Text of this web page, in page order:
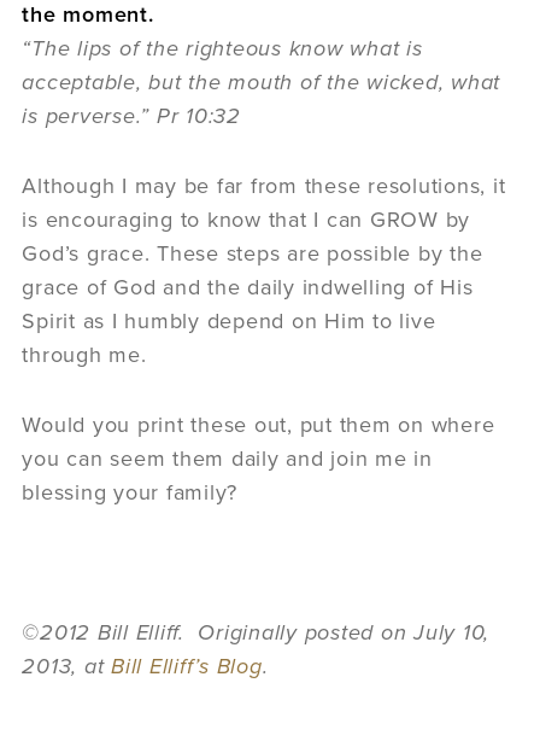
the moment.
“The lips of the righteous know what is
acceptable, but the mouth of the wicked, what
is perverse.” Pr 10:32
Although I may be far from these resolutions, it
is encouraging to know that I can GROW by
God’s grace. These steps are possible by the
grace of God and the daily indwelling of His
Spirit as I humbly depend on Him to live
through me.
Would you print these out, put them on where
you can seem them daily and join me in
blessing your family?
©2012 Bill Elliff. Originally posted on July 10,
2013, atBill Elliff’s Blog.